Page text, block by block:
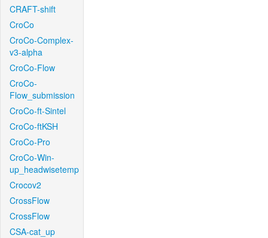
CRAFT-shift
CroCo
CroCo-Complex-
v3-alpha
CroCo-Flow
CroCo-
Flow_submission
CroCo-ft-Sintel
CroCo-ftKSH
CroCo-Pro
CroCo-Win-
up_headwisetemp
Crocov2
CrossFlow
CrossFlow
CSA-cat_up